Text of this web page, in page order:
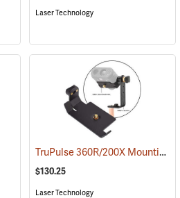
Laser Technology
TruPulse 360R/200X Mounting Bracket
$130.25
Laser Technology